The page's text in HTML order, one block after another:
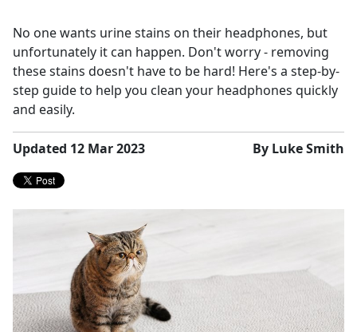
No one wants urine stains on their headphones, but
unfortunately it can happen. Don't worry - removing
these stains doesn't have to be hard! Here's a step-by-
step guide to help you clean your headphones quickly
and easily.
Updated 12 Mar 2023 By Luke Smith